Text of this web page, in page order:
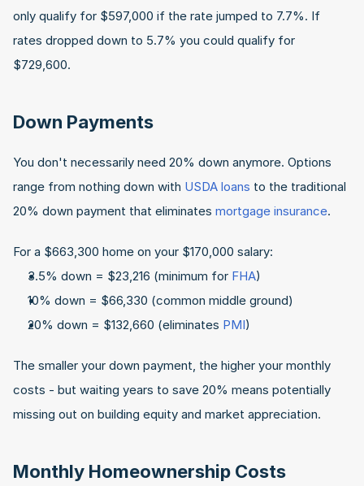
only qualify for $597,000 if the rate jumped to 7.7%. If
rates dropped down to 5.7% you could qualify for
$729,600.
Down Payments
You don't necessarily need 20% down anymore. Options
range from nothing down with USDA loans to the traditional
20% down payment that eliminates mortgage insurance.
For a $663,300 home on your $170,000 salary:
3.5% down = $23,216 (minimum for FHA)
10% down = $66,330 (common middle ground)
20% down = $132,660 (eliminates PMI)
The smaller your down payment, the higher your monthly
costs - but waiting years to save 20% means potentially
missing out on building equity and market appreciation.
Monthly Homeownership Costs